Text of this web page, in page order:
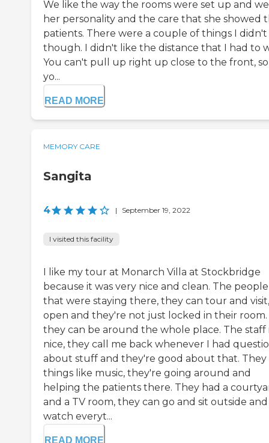
We like the way the rooms were set up and
her personality and the care that she showed
patients. There were a couple of things I
though. I didn't like the distance that I had to
You can't pull up right up close to the front,
yo...
READ MORE
MEMORY CARE
Sangita
4 | September 19, 2022
I visited this facility
I like my tour at Monarch Villa at Stockbridge
because it was very nice and clean. The people
that were staying there, they can tour and
open and they're not just locked in their room.
they can be around the whole place. The staff
nice, they call me back whenever I had
about stuff and they're good about that. They
things like music, they're going around and
helping the patients there. They had a
and a TV room, they can go and sit outside and
watch everyt...
READ MORE